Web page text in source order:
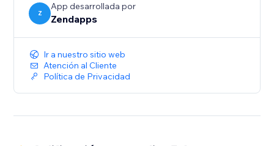
Z
App desarrollada por
Zendapps
Ir a nuestro sitio web
Atención al Cliente
Política de Privacidad